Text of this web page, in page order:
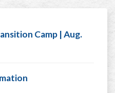
Camp | Aug.